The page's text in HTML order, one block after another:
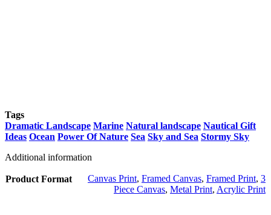
Tags
Dramatic Landscape Marine Natural landscape Nautical Gift
Ideas Ocean Power Of Nature Sea Sky and Sea Stormy Sky
Additional information
Product Format Canvas Print, Framed Canvas, Framed Print, 3
Piece Canvas, Metal Print, Acrylic Print